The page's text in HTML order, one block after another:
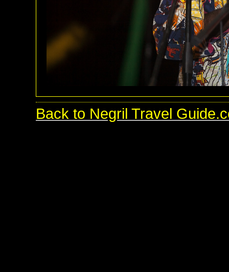
Back to Negril Travel